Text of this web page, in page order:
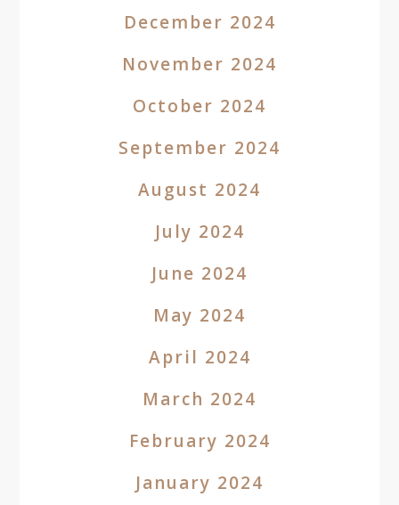
December 2024
November 2024
October 2024
September 2024
August 2024
July 2024
June 2024
May 2024
April 2024
March 2024
February 2024
January 2024